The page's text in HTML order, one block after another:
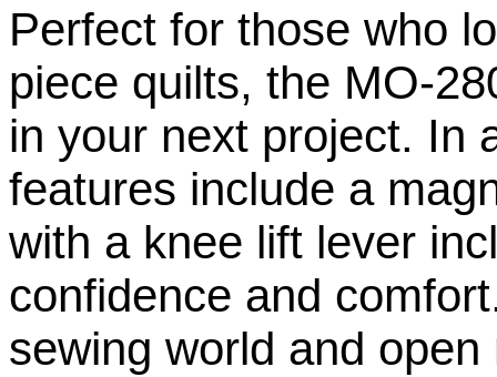
Perfect for those who
piece quilts, the MO-
in your next project. In
features include a
with a knee lift lever
confidence and
sewing world and